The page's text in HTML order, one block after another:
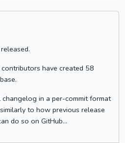
have created 58
in a per-commit format
to how previous release
do so on GitHub...